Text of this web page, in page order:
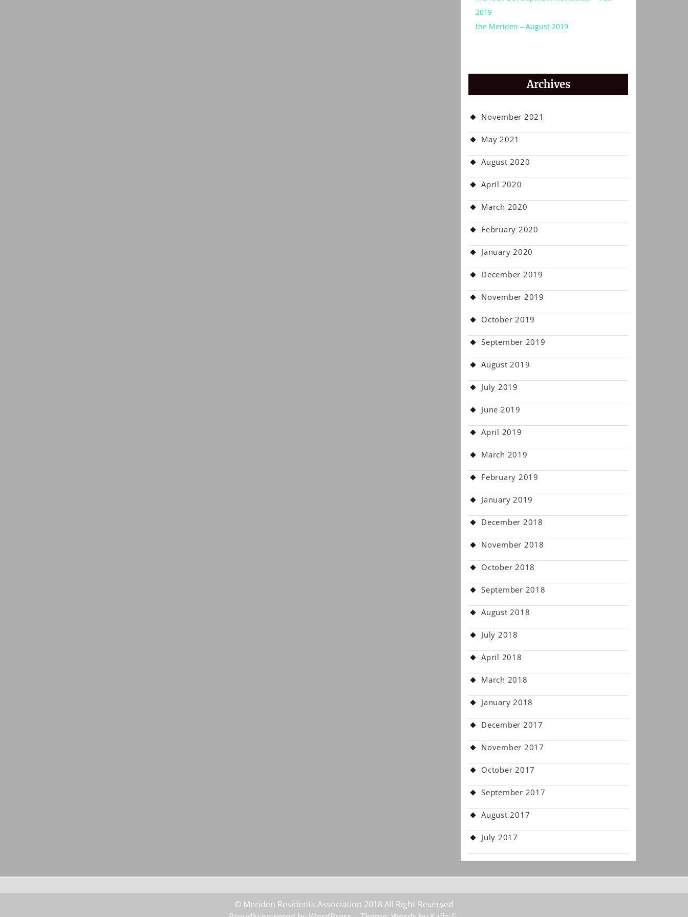
2019
the Meriden – August 2019
Archives
November 2021
May 2021
August 2020
April 2020
March 2020
February 2020
January 2020
December 2019
November 2019
October 2019
September 2019
August 2019
July 2019
June 2019
April 2019
March 2019
February 2019
January 2019
December 2018
November 2018
October 2018
September 2018
August 2018
July 2018
April 2018
March 2018
January 2018
December 2017
November 2017
October 2017
September 2017
August 2017
July 2017
© Meriden Residents Association 2018 All Right Reserved